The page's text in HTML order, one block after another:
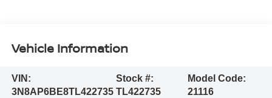
Vehicle Information
VIN:
3N8AP6BE8TL422735
Stock #:
TL422735
Model Code:
21116